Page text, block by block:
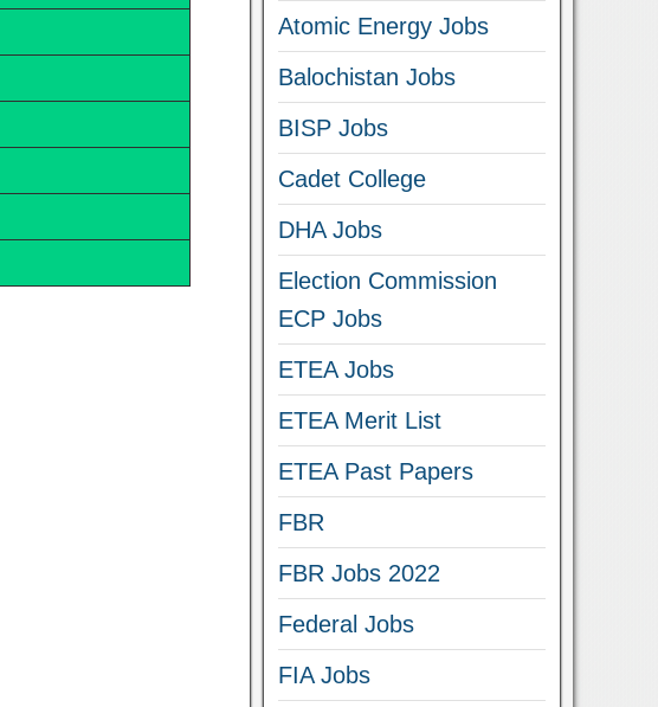
Atomic Energy Jobs
Balochistan Jobs
BISP Jobs
Cadet College
DHA Jobs
Election Commission
ECP Jobs
ETEA Jobs
ETEA Merit List
ETEA Past Papers
FBR
FBR Jobs 2022
Federal Jobs
FIA Jobs